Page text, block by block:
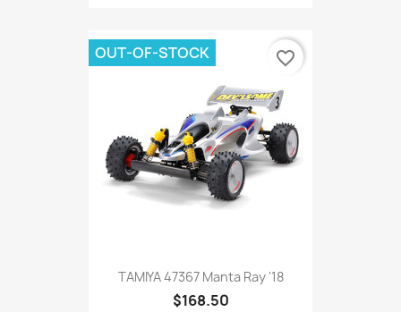
TAMIYA 47367 Manta Ray '18
$168.50
OUT-OF-STOCK favorite_border